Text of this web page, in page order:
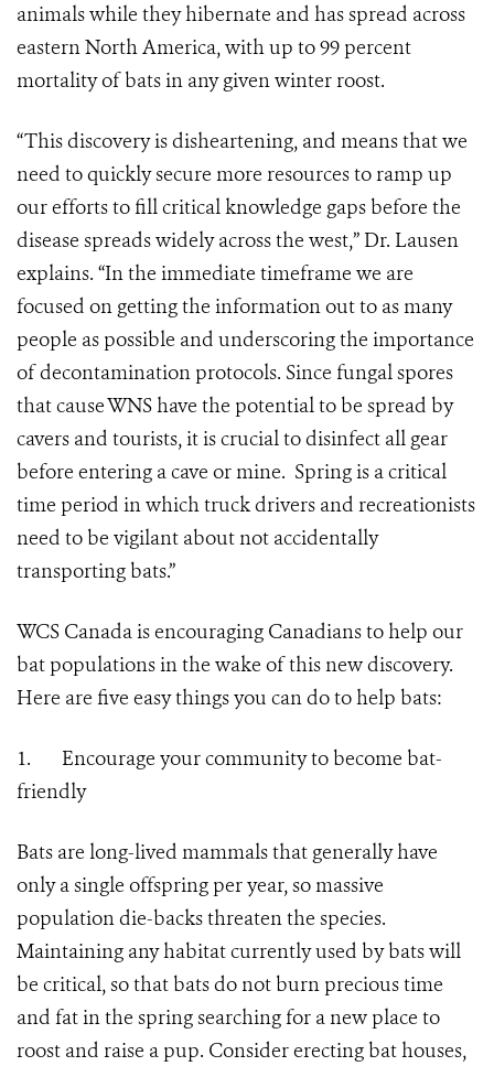
animals while they hibernate and has spread across
eastern North America, with up to 99 percent
mortality of bats in any given winter roost.
“This discovery is disheartening, and means that we
need to quickly secure more resources to ramp up
our efforts to fill critical knowledge gaps before the
disease spreads widely across the west,” Dr. Lausen
explains. “In the immediate timeframe we are
focused on getting the information out to as many
people as possible and underscoring the importance
of decontamination protocols. Since fungal spores
that cause WNS have the potential to be spread by
cavers and tourists, it is crucial to disinfect all gear
before entering a cave or mine. Spring is a critical
time period in which truck drivers and recreationists
need to be vigilant about not accidentally
transporting bats.”
WCS Canada is encouraging Canadians to help our
bat populations in the wake of this new discovery.
Here are five easy things you can do to help bats:
1. Encourage your community to become bat-
friendly
Bats are long-lived mammals that generally have
only a single offspring per year, so massive
population die-backs threaten the species.
Maintaining any habitat currently used by bats will
be critical, so that bats do not burn precious time
and fat in the spring searching for a new place to
roost and raise a pup. Consider erecting bat houses,